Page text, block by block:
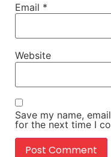
Email *
Website
Save my name,
for the next time I